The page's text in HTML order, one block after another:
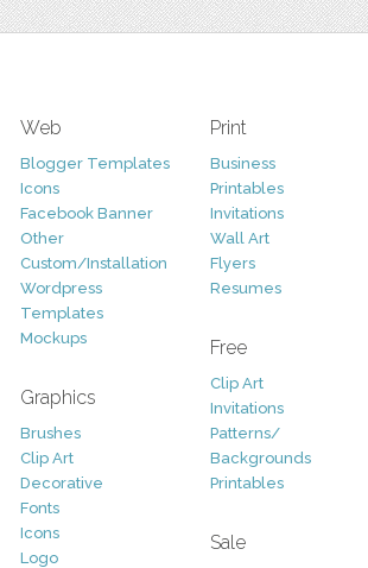
Web
Blogger Templates
Icons
Facebook Banner
Other
Custom/Installation
Wordpress
Templates
Mockups
Graphics
Brushes
Clip Art
Decorative
Fonts
Icons
Logo
Print
Business
Printables
Invitations
Wall Art
Flyers
Resumes
Free
Clip Art
Invitations
Patterns/
Backgrounds
Printables
Sale